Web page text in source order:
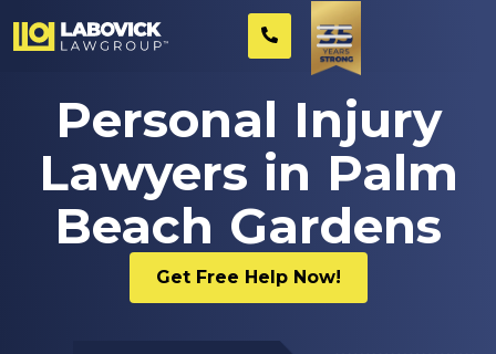
Personal Injury
Lawyers in Palm
Beach Gardens
Get Free Help Now!